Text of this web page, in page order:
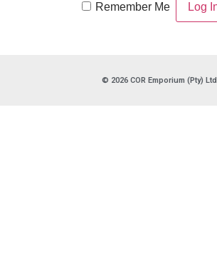
Remember Me
© 2026 COR Emporium (Pty) Ltd